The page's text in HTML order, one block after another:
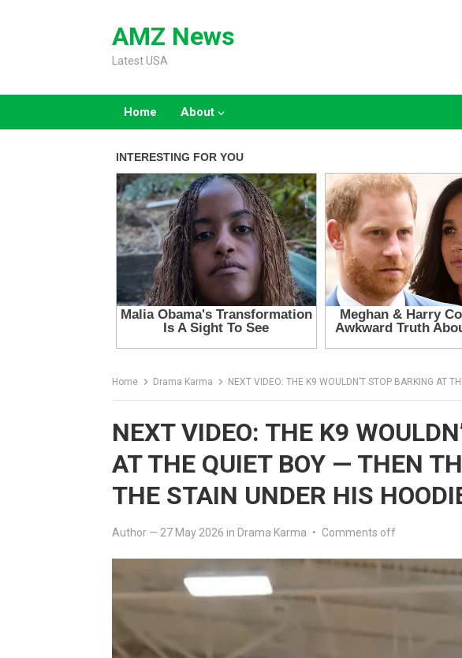
AMZ News
Latest USA
Home About
Home Drama Karma NEXT VIDEO: THE K9 WOULDN’T STOP BARKING AT THE QUIET
NEXT VIDEO: THE K9
AT THE QUIET BOY — THEN
THE STAIN UNDER HIS
Author — 27 May 2026 in Drama Karma • Comments off